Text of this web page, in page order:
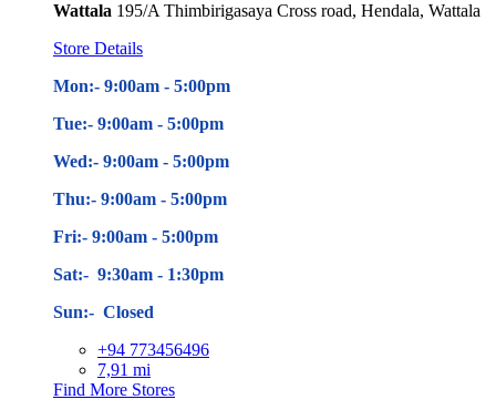
Wattala 195/A Thimbirigasaya Cross road, Hendala, Wattala
Store Details
Mon:- 9:00am - 5:00pm
Tue:- 9:00am - 5:00pm
Wed:- 9:00am - 5:00pm
Thu:- 9:00am - 5:00pm
Fri:- 9:00am - 5:00pm
Sat:- 9:30am - 1:30pm
Sun:- Closed
+94 773456496
7,91 mi
Find More Stores